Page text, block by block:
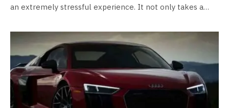
an extremely stressful experience. It not only takes a…